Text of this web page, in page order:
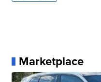
Marketplace